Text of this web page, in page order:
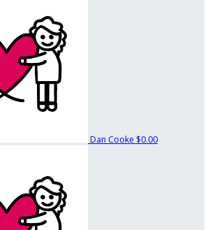
Dan Cooke $0.00